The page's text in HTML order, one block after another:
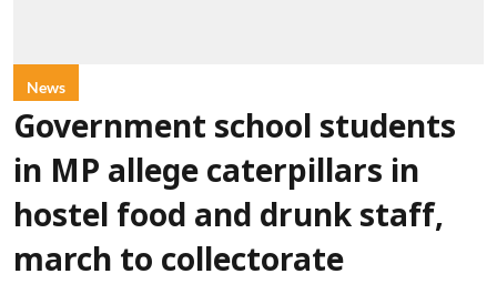
News
Government school students
in MP allege caterpillars in
hostel food and drunk staff,
march to collectorate